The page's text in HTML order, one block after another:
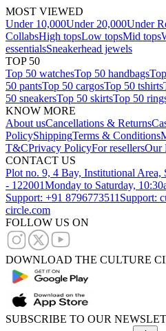
MOST VIEWED
Under 10,000Under 20,000Under
CollabsHigh topsLow topsMid tops
essentialsSneakerhead jewels
TOP 50
Top 50 watchesTop 50 handbags
50 pantsTop 50 cargosTop 50 tshirts
50 sneakersTop 50 skirtsTop 50
KNOW MORE
About usCancellations & Returns
PolicyShippingTerms & Conditions
T&CPrivacy PolicyFor resellersOur
CONTACT US
Plot no. 9, 4 Bay, Institutional Area,
- 122001Monday to Saturday,
Support: +91 8796773511 Support:
circle.com
FOLLOW US ON
DOWNLOAD THE CULTURE
SUBSCRIBE TO OUR